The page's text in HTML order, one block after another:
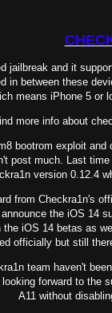
and it
in between these
means iPhone 5 or
more info about
bootrom exploit and
post much. Last
version 0.12.4
from Checkra1n's
the iOS 14
the iOS 14 betas as
officially but still
team haven't
forward to the
A11 without